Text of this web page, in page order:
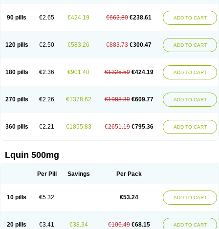
90 pills €2.65 €424.19 €662.80 €238.61 ADD TO CART
120 pills €2.50 €583.26 €883.73 €300.47 ADD TO CART
180 pills €2.36 €901.40 €1325.59 €424.19 ADD TO CART
270 pills €2.26 €1378.62 €1988.39 €609.77 ADD TO CART
360 pills €2.21 €1855.83 €2651.19 €795.36 ADD TO CART
Lquin 500mg
Per Pill Savings Per Pack
10 pills €5.32 €53.24 ADD TO CART
20 pills €3.41 €38.34 €106.49 €68.15 ADD TO CART